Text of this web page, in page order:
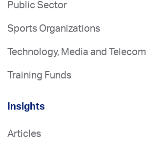
Public Sector
Sports Organizations
Technology, Media and Telecom
Training Funds
Insights
Articles